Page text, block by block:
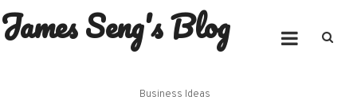
Skip
to
James Seng's Blog
Business Ideas